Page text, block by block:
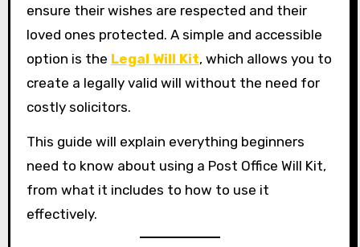
ensure their wishes are respected and their
loved ones protected. A simple and accessible
option is the Legal Will Kit, which allows you to
create a legally valid will without the need for
costly solicitors.
This guide will explain everything beginners
need to know about using a Post Office Will Kit,
from what it includes to how to use it
effectively.